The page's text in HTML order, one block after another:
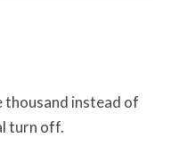
thousand instead of
turn off.